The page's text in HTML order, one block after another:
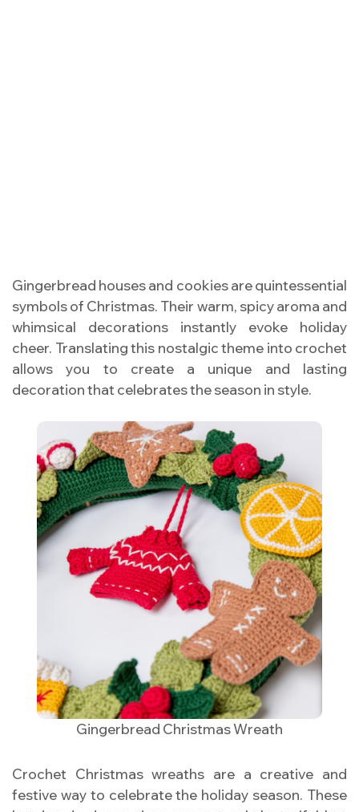
Gingerbread houses and cookies are quintessential
symbols of Christmas. Their warm, spicy aroma and
whimsical decorations instantly evoke holiday
cheer. Translating this nostalgic theme into crochet
allows you to create a unique and lasting
decoration that celebrates the season in style.
Gingerbread Christmas Wreath
Crochet Christmas wreaths are a creative and
festive way to celebrate the holiday season. These